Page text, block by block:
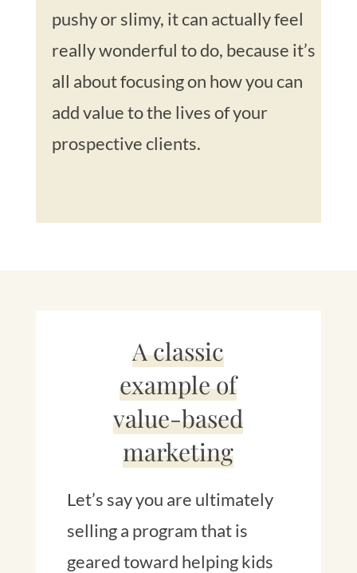
pushy or slimy, it can actually feel
really wonderful to do, because it’s
all about focusing on how you can
add value to the lives of your
prospective clients.
A classic
example of
value-based
marketing
Let’s say you are ultimately
selling a program that is
geared toward helping kids